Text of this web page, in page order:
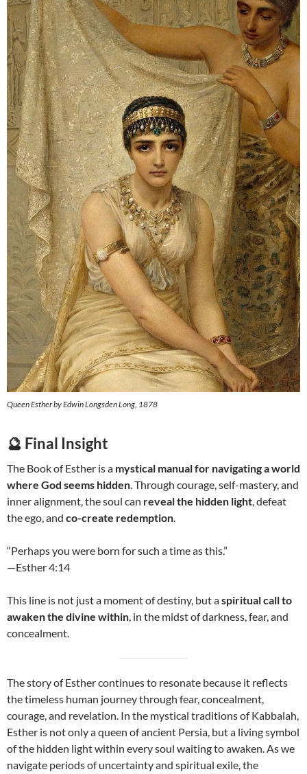
Queen Esther by Edwin Longsden Long, 1878
🔮 Final Insight
The Book of Esther is a mystical manual for navigating a world
where God seems hidden . Through courage, self-mastery, and
inner alignment, the soul can reveal the hidden light , defeat
the ego, and co-create redemption
“Perhaps you were born for such a time as this.”
—Esther 4:14
This line is not just a moment of destiny, but aspiritual call to
awaken the divine within , in the midst of darkness, fear, and
concealment.
The story of Esther continues to resonate because it reflects
the timeless human journey through fear, concealment,
courage, and revelation. In the mystical traditions of Kabbalah,
Esther is not only a queen of ancient Persia, but a living symbol
of the hidden light within every soul waiting to awaken. As we
navigate periods of uncertainty and spiritual exile, the